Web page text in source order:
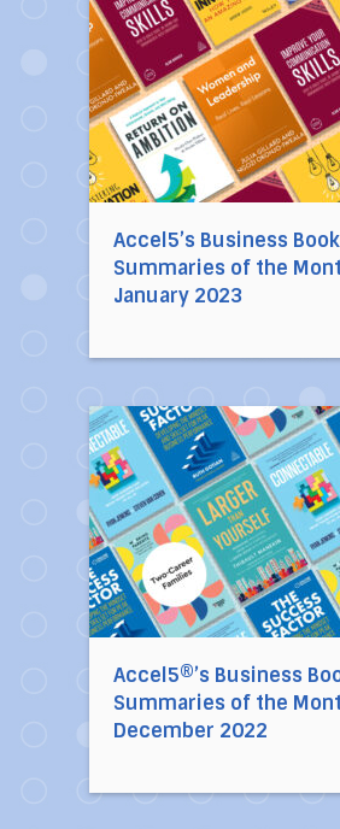
Accel5’s Business Book
Summaries of the
January 2023
Accel5®’s Business
Summaries of the
December 2022
Direct link to the article